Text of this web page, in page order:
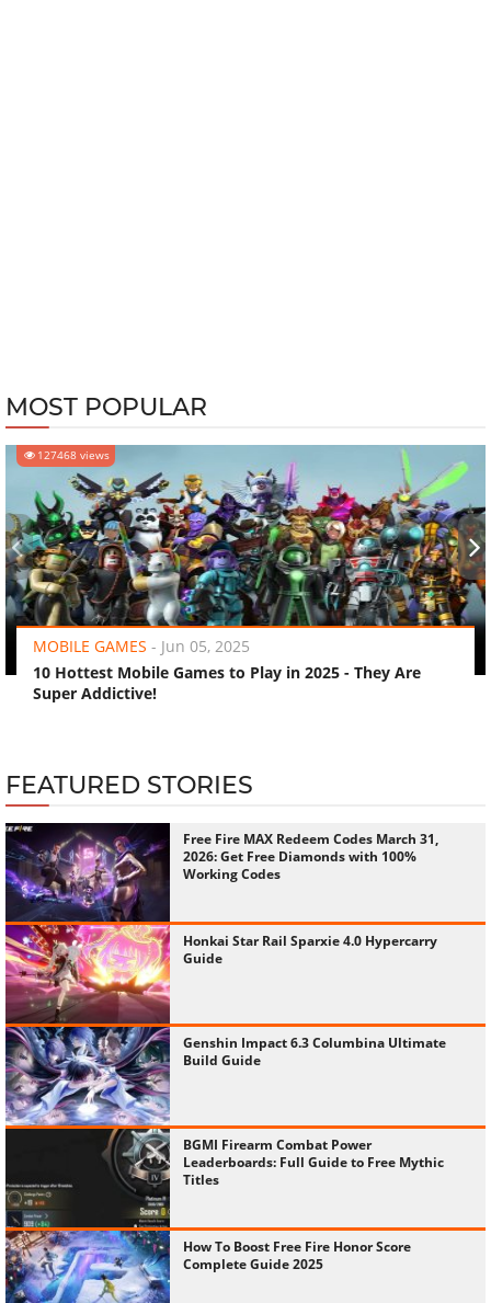
MOST POPULAR
127468 views
MOBILE GAMES - Jun 05, 2025
10 Hottest Mobile Games to Play in 2025 - They Are
Super Addictive!
‹ ›
FEATURED STORIES
Free Fire MAX Redeem Codes March 31,
2026: Get Free Diamonds with 100%
Working Codes
Honkai Star Rail Sparxie 4.0 Hypercarry
Guide
Genshin Impact 6.3 Columbina Ultimate
Build Guide
BGMI Firearm Combat Power
Leaderboards: Full Guide to Free Mythic
Titles
How To Boost Free Fire Honor Score
Complete Guide 2025